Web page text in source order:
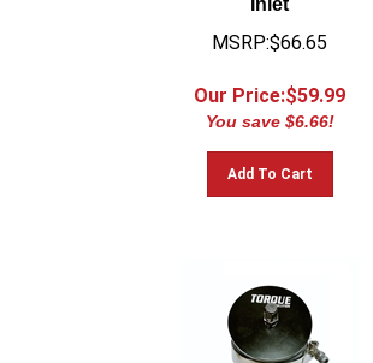
MSRP:$66.65
Our Price:$59.99
You save $6.66!
Add To Cart